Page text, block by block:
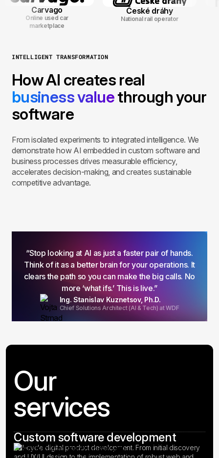
Carvago
Online used car
marketplace
České dráhy
National rail operator
“Stop looking at AI as just a faster pair of hands.
Think of it as a better brain for your operations. It
clears the path so you can make the big calls. No
more ‘what ifs.’ This is live.”
Ing. Stanislav Kuznetsov, Ph.D.
Chief Solutions Architect (AI & Tech) at WDF
INTELLIGENT TRANSFORMATION
How AI creates real
business valuethrough your
software
From isolated experiments to integrated intelligence. We
demonstrate how AI embedded in custom software and
business processes drives measurable efficiency,
accelerates decision-making, and creates sustainable
competitive advantage.
Our
services
Custom software development
Full-cycle digital product development. From initial discovery